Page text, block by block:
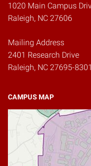
1020 Main Campus
Raleigh, NC 27606
Mailing Address
2401 Research Drive
Raleigh, NC 27695-8301
CAMPUS MAP